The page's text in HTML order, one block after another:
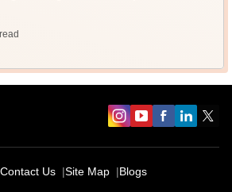
Contact Us Site Map Blogs